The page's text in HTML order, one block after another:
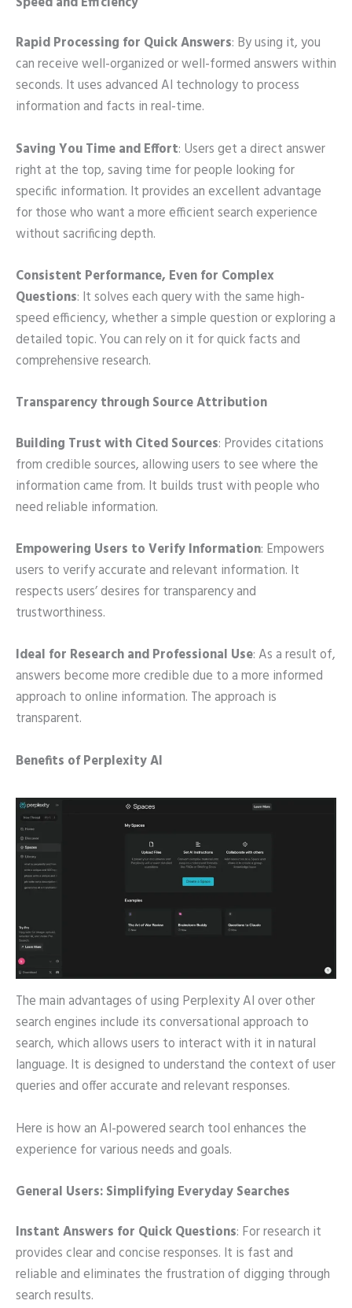
Rapid Processing for Quick Answers: By using it, you
can receive well-organized or well-formed answers within
seconds. It uses advanced AI technology to process
information and facts in real-time.
Saving You Time and Effort: Users get a direct answer
right at the top, saving time for people looking for
specific information. It provides an excellent advantage
for those who want a more efficient search experience
without sacrificing depth.
Consistent Performance, Even for Complex
Questions: It solves each query with the same high-
speed efficiency, whether a simple question or exploring a
detailed topic. You can rely on it for quick facts and
comprehensive research.
Transparency through Source Attribution
Building Trust with Cited Sources: Provides citations
from credible sources, allowing users to see where the
information came from. It builds trust with people who
need reliable information.
Empowering Users to Verify Information: Empowers
users to verify accurate and relevant information. It
respects users’ desires for transparency and
trustworthiness.
Ideal for Research and Professional Use: As a result of,
answers become more credible due to a more informed
approach to online information. The approach is
transparent.
Benefits of Perplexity AI
The main advantages of using Perplexity AI over other
search engines include its conversational approach to
search, which allows users to interact with it in natural
language. It is designed to understand the context of user
queries and offer accurate and relevant responses.
Here is how an AI-powered search tool enhances the
experience for various needs and goals.
General Users: Simplifying Everyday Searches
Instant Answers for Quick Questions: For research it
provides clear and concise responses. It is fast and
reliable and eliminates the frustration of digging through
search results.